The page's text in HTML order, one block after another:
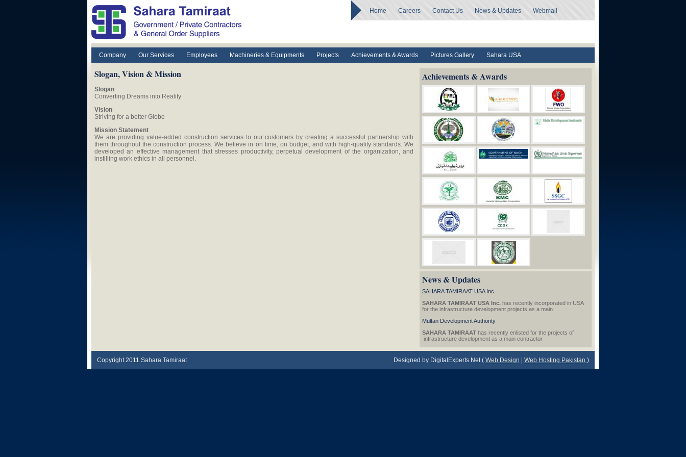
Home
Careers Contact Us News & Updates Webmail
Company Our Services Employees Machineries & Equipments Projects Achievements & Awards Pictures Gallery Sahara USA
Slogan, Vision & Mission
Slogan
Converting Dreams into Reality
Vision
Striving for a better Globe
Mission Statement
We are providing value-added construction services to our customers by creating a successful partnership with
them throughout the construction process. We believe in on time, on budget, and with high-quality standards. We
developed an effective management that stresses productivity, perpetual development of the organization, and
instilling work ethics in all personnel.
Achievements & Awards
News & Updates
SAHARA TAMIRAAT USA Inc.
SAHARA TAMIRAAT USA Inc. has recently incorporated in USA
for the infrastructure development projects as a main
Multan Development Authority
SAHARA TAMIRAAT has recently enlisted for the projects of
infrastructure development as a main contractor
Copyright 2011 Sahara Tamiraat Designed by DigitalExperts.Net ( Web Design Web Hosting Pakistan )